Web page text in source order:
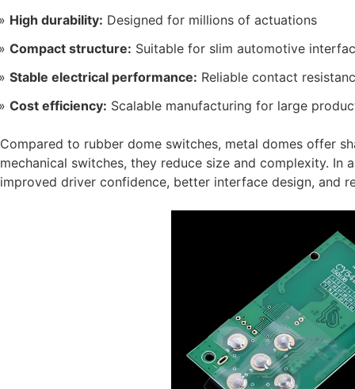
High durability: Designed for millions of actuations
Compact structure: Suitable for slim automotive
Stable electrical performance: Reliable contact
Cost efficiency: Scalable manufacturing for large
Compared to rubber dome switches, metal domes offer
mechanical switches, they reduce size and complexity.
improved driver confidence, better interface design, and